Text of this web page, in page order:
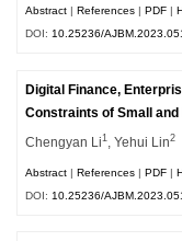
Abstract |References |PDF |
DOI:10.25236/
Digital Finance,
Constraints of Small
Chengyan Li1 , Yehui Lin2
Abstract |References |PDF |
DOI: 10.25236/